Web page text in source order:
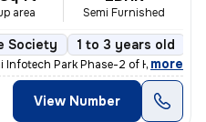
area Semi Furnished
Society 1 to 3 years old
Park Phase-2 of Hinjawadi
, more
View Number